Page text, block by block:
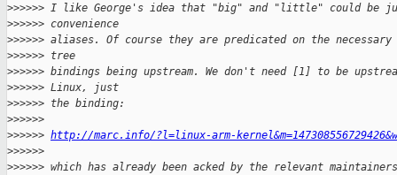
>>>>>> I like George's idea that "big" and "little" could be
>>>>>> convenience
>>>>>> aliases. Of course they are predicated on the necessary
>>>>>> tree
>>>>>> bindings being upstream. We don't need [1] to be
>>>>>> Linux, just
>>>>>> the binding:
>>>>>>
>>>>>> http://marc.info/?l=linux-arm-
>>>>>>
>>>>>> which has already been acked by the relevant